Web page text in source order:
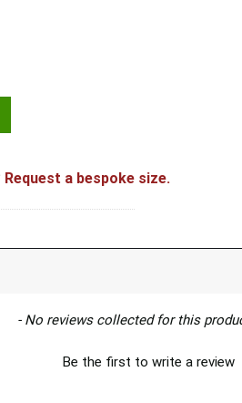
Antique Brass quantity
Request a bespoke size.
- No reviews collected for this
Be the first to write a review